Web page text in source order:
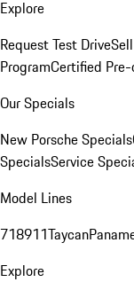
Explore
Request Test Drive
ProgramCertified
Our Specials
New Porsche Specials
SpecialsService
Model Lines
718911Taycan
Explore